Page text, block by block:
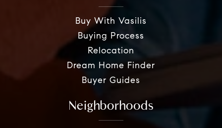
Buy With Vasilis
Buying Process
Relocation
Dream Home Finder
Buyer Guides
Neighborhoods